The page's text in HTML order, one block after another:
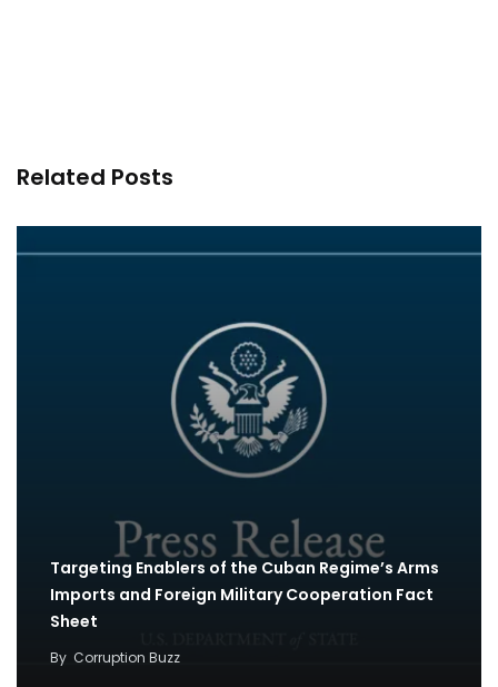
Related Posts
Targeting Enablers of the Cuban Regime’s Arms
Imports and Foreign Military Cooperation Fact
Sheet
By Corruption Buzz